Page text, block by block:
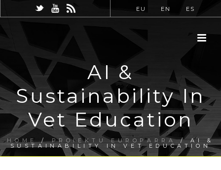
EU EN ES
AI &
Sustainability In
Vet Education
HOME/PROIEKTU EUROPARRA/ AI &
SUSTAINABILITY IN VET EDUCATION